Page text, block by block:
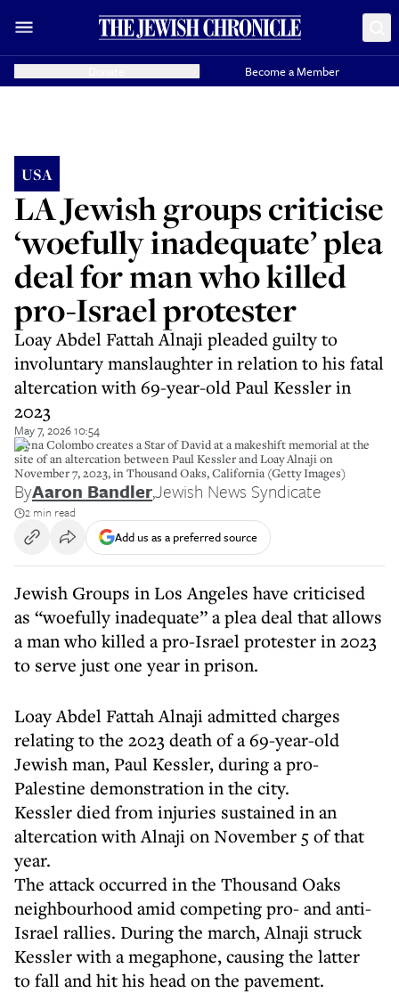
Become a Member
USA
LA Jewish groups criticise
‘woefully inadequate’ plea
deal for man who killed
pro-Israel protester
Loay Abdel Fattah Alnaji pleaded guilty to
involuntary manslaughter in relation to his fatal
altercation with 69-year-old Paul Kessler in
2023
May 7, 2026 10:54
Elena Colombo creates a Star of David at a makeshift memorial at the
site of an altercation between Paul Kessler and Loay Alnaji on
November 7, 2023, in Thousand Oaks, California (Getty Images)
ByAaron Bandler,Jewish News Syndicate
2 min read
Add us as a preferred source
Jewish Groups in Los Angeles have criticised
as “woefully inadequate” a plea deal that allows
a man who killed a pro-Israel protester in 2023
to serve just one year in prison.
Loay Abdel Fattah Alnaji admitted charges
relating to the 2023 death of a 69-year-old
Jewish man, Paul Kessler, during a pro-
Palestine demonstration in the city.
Kessler died from injuries sustained in an
altercation with Alnaji on November 5 of that
year.
The attack occurred in the Thousand Oaks
neighbourhood amid competing pro- and anti-
Israel rallies. During the march, Alnaji struck
Kessler with a megaphone, causing the latter
to fall and hit his head on the pavement.